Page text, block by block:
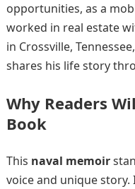
opportunities, as a
worked in real estate
in Crossville,
shares his life story
Why Readers
Book
This naval memoir
voice and unique